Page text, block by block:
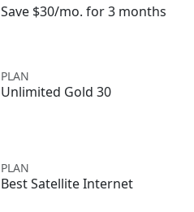
Save $30/mo. for 3 months
PLAN
Unlimited Gold 30
PLAN
Best Satellite Internet